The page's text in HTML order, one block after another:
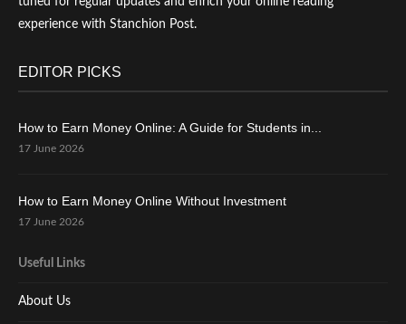
experience with Stanchion Post.
EDITOR PICKS
How to Earn Money Online: A Guide for Students in...
17 June 2026
How to Earn Money Online Without Investment
17 June 2026
Useful Links
About Us